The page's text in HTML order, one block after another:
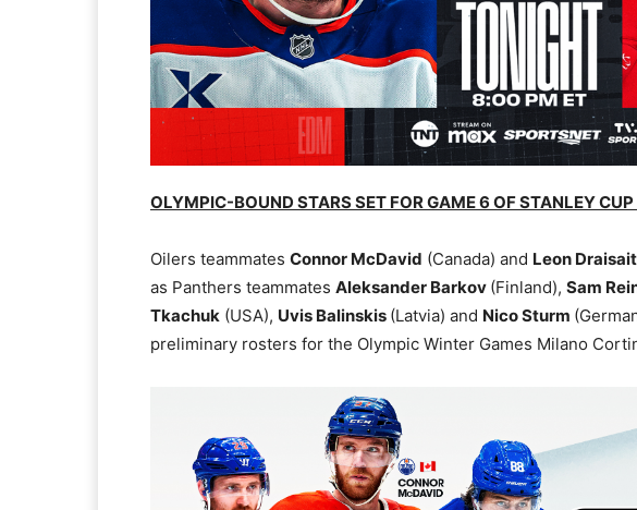
OLYMPIC-BOUND STARS SET FOR GAME 6 OF STANLEY
Oilers teammates Connor McDavid (Canada) and Leon
as Panthers teammates Aleksander Barkov (Finland), Sam
Tkachuk (USA), Uvis Balinskis (Latvia) and Nico Sturm
preliminary rosters for the Olympic Winter Games Milano